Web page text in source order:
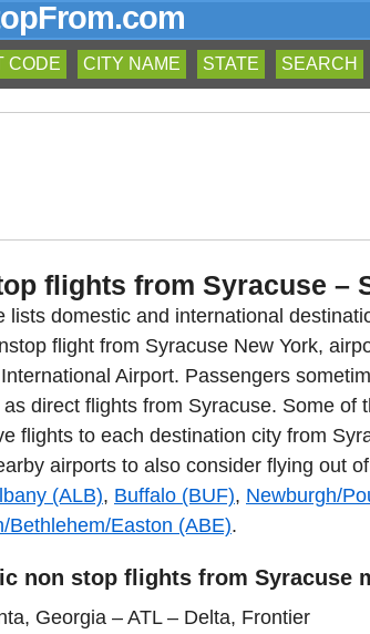
CODE CITY NAME STATE SEARCH
flights from Syracuse –
lists domestic and international
flight from Syracuse New York,
Airport. Passengers
direct flights from Syracuse. Some of
flights to each destination city from
airports to also consider flying out
(ALB), Buffalo (BUF), Newburgh/
Bethlehem/Easton (ABE).
non stop flights from Syracuse
Georgia – ATL – Delta, Frontier